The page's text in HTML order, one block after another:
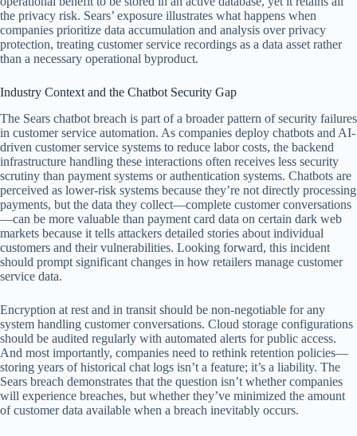
the privacy risk. Sears’ exposure illustrates what happens when
companies prioritize data accumulation and analysis over privacy
protection, treating customer service recordings as a data asset rather
than a necessary operational byproduct.
Industry Context and the Chatbot Security Gap
The Sears chatbot breach is part of a broader pattern of security failures
in customer service automation. As companies deploy chatbots and AI-
driven customer service systems to reduce labor costs, the backend
infrastructure handling these interactions often receives less security
scrutiny than payment systems or authentication systems. Chatbots are
perceived as lower-risk systems because they’re not directly processing
payments, but the data they collect—complete customer conversations
—can be more valuable than payment card data on certain dark web
markets because it tells attackers detailed stories about individual
customers and their vulnerabilities. Looking forward, this incident
should prompt significant changes in how retailers manage customer
service data.
Encryption at rest and in transit should be non-negotiable for any
system handling customer conversations. Cloud storage configurations
should be audited regularly with automated alerts for public access.
And most importantly, companies need to rethink retention policies—
storing years of historical chat logs isn’t a feature; it’s a liability. The
Sears breach demonstrates that the question isn’t whether companies
will experience breaches, but whether they’ve minimized the amount
of customer data available when a breach inevitably occurs.